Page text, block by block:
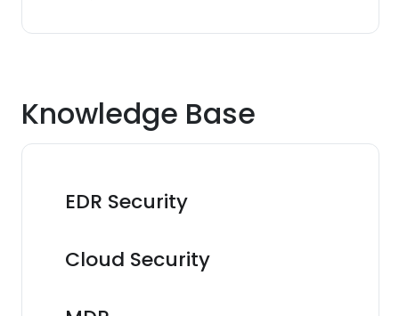
Knowledge Base
EDR Security
Cloud Security